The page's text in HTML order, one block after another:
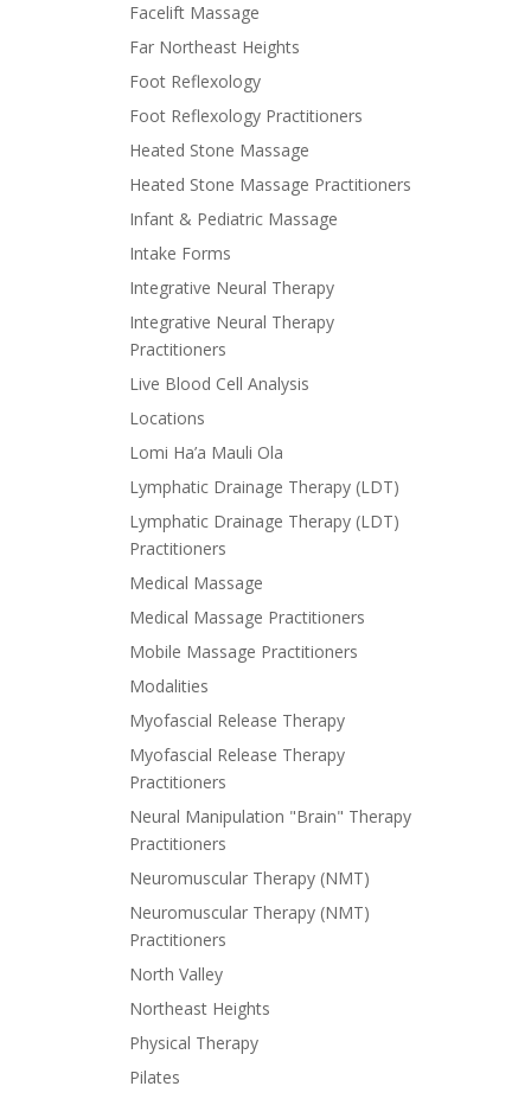
Facelift Massage
Far Northeast Heights
Foot Reflexology
Foot Reflexology Practitioners
Heated Stone Massage
Heated Stone Massage Practitioners
Infant & Pediatric Massage
Intake Forms
Integrative Neural Therapy
Integrative Neural Therapy
Practitioners
Live Blood Cell Analysis
Locations
Lomi Ha’a Mauli Ola
Lymphatic Drainage Therapy (LDT)
Lymphatic Drainage Therapy (LDT)
Practitioners
Medical Massage
Medical Massage Practitioners
Mobile Massage Practitioners
Modalities
Myofascial Release Therapy
Myofascial Release Therapy
Practitioners
Neural Manipulation "Brain" Therapy
Practitioners
Neuromuscular Therapy (NMT)
Neuromuscular Therapy (NMT)
Practitioners
North Valley
Northeast Heights
Physical Therapy
Pilates